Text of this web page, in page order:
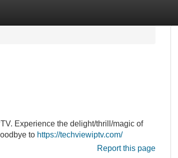
Experience the delight/thrill/magic of
to https://techviewiptv.com/
Report this page